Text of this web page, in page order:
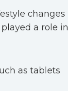
changes
a role in
as tablets